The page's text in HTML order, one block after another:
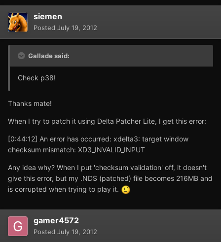
siemen
Posted July 19, 2012
Gallade said:
Check p38!
Thanks mate!
When I try to patch it using Delta Patcher Lite, I get this error:
[0:44:12] An error has occurred: xdelta3: target window
checksum mismatch: XD3_INVALID_INPUT
Any idea why? When I put 'checksum validation' off, it doesn't
give this error, but my .NDS (patched) file becomes 216MB and
is corrupted when trying to play it.
gamer4572
Posted July 19, 2012